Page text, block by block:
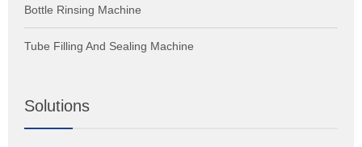
Bottle Rinsing Machine
Tube Filling And Sealing Machine
Solutions